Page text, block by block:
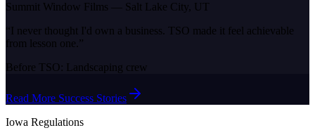
Summit Window Films — Salt Lake City, UT
“I never thought I'd own a business. TSO made it feel achievable
from lesson one. ”
Before TSO: Landscaping crew
Read More Success Stories
Iowa Regulations